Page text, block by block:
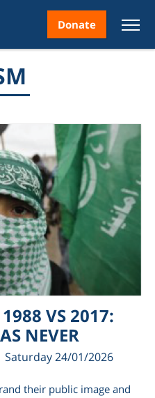
Donate
VS 2017:
NEVER
Saturday 24/01/2026
their public image and